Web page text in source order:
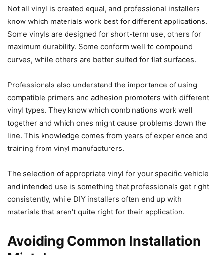
Not all vinyl is created equal, and professional installers
know which materials work best for different applications.
Some vinyls are designed for short-term use, others for
maximum durability. Some conform well to compound
curves, while others are better suited for flat surfaces.
Professionals also understand the importance of using
compatible primers and adhesion promoters with different
vinyl types. They know which combinations work well
together and which ones might cause problems down the
line. This knowledge comes from years of experience and
training from vinyl manufacturers.
The selection of appropriate vinyl for your specific vehicle
and intended use is something that professionals get right
consistently, while DIY installers often end up with
materials that aren’t quite right for their application.
Avoiding Common Installation